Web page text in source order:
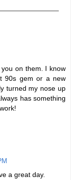
on them. I know
90s gem or a new
turned my nose up
has something
a great day.